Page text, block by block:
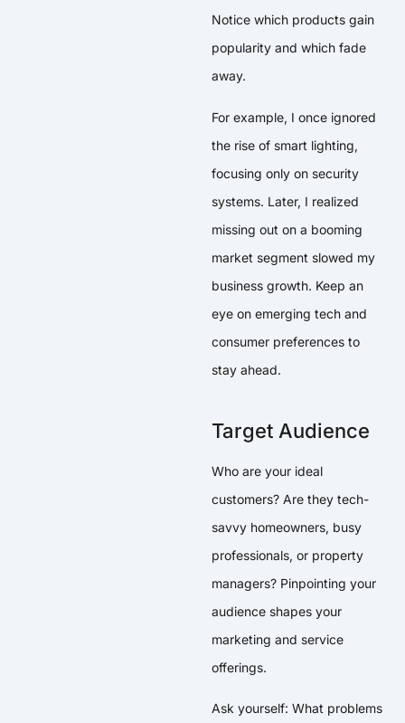
Notice which products gain
popularity and which fade
away.
For example, I once ignored
the rise of smart lighting,
focusing only on security
systems. Later, I realized
missing out on a booming
market segment slowed my
business growth. Keep an
eye on emerging tech and
consumer preferences to
stay ahead.
Target Audience
Who are your ideal
customers? Are they tech-
savvy homeowners, busy
professionals, or property
managers? Pinpointing your
audience shapes your
marketing and service
offerings.
Ask yourself: What problems